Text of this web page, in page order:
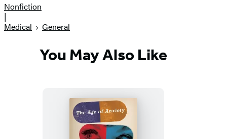
Nonfiction
|
Medical
General
You May Also Like